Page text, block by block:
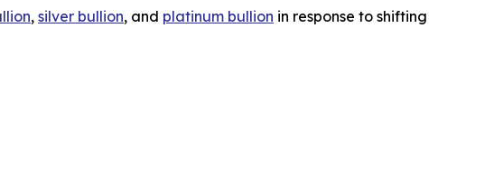
, silver bullion, and platinum bullion in response to shifting